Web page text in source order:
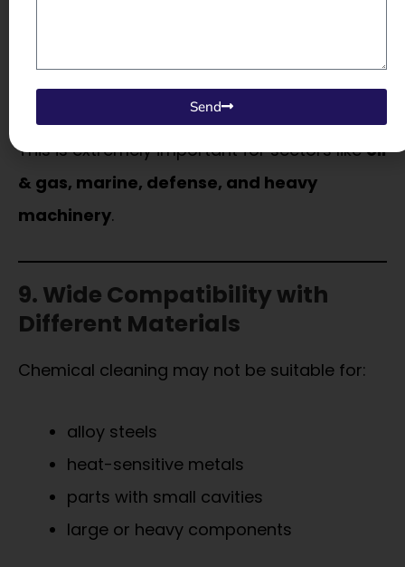
Fewer coating failures
This is extremely important for sectors likeoil
& gas, marine, defense, and heavy
machinery.
9. Wide Compatibility with
Different Materials
Chemical cleaning may not be suitable for:
alloy steels
heat-sensitive metals
parts with small cavities
large or heavy components
Send